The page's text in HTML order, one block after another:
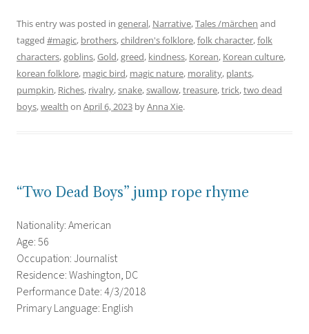
This entry was posted in general, Narrative,Tales /märchen and
tagged #magic, brothers,children's folklore,folk character,folk
characters,goblins,Gold,greed, kindness, Korean, Korean culture,
korean folklore, magic bird, magic nature, morality, plants,
pumpkin, Riches, rivalry,snake,swallow,treasure,trick,two dead
boys,wealth on April 6, 2023 byAnna Xie.
“Two Dead Boys” jump rope rhyme
Nationality: American
Age: 56
Occupation: Journalist
Residence: Washington, DC
Performance Date: 4/3/2018
Primary Language: English